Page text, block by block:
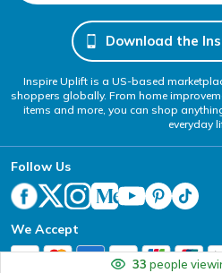
33 people
Download the
Inspire Uplift is a US-based
shoppers globally. From home
items and more, you can shop
everyday
Follow Us
We Accept